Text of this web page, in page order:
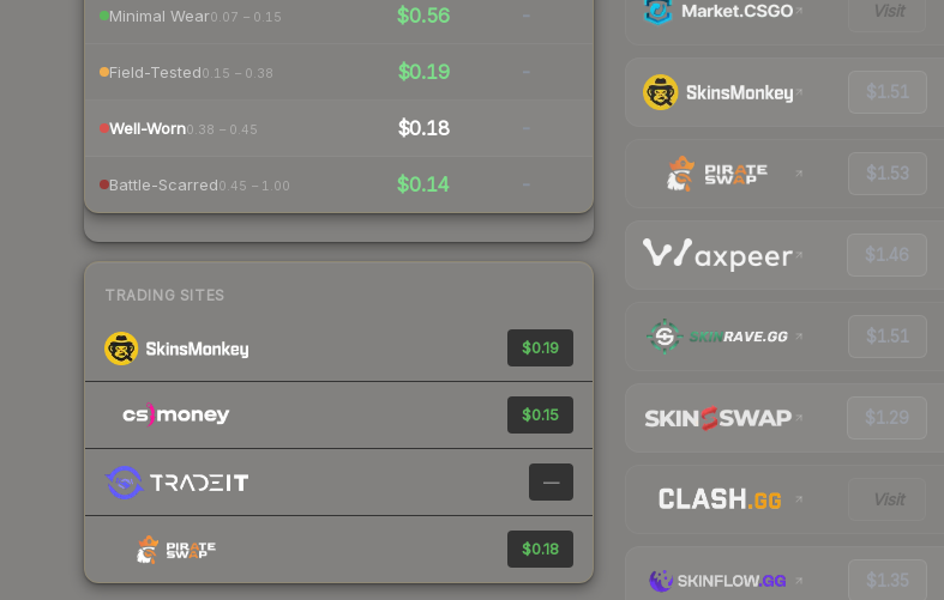
Minimal Wear0.07 – 0.15 $0.56 -
Field-Tested0.15 – 0.38 $0.19 -
Well-Worn0.38 – 0.45 $0.18 -
Battle-Scarred0.45 – 1.00 $0.14 -
TRADING SITES
$0.19
$0.15
—
$0.18
Visit
$1.51
$1.53
$1.46
$1.51
$1.29
Visit
$1.35